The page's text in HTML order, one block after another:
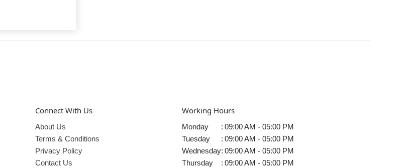
Connect With Us
About Us
Terms & Conditions
Privacy Policy
Contact Us
Working Hours
Monday : 09:00 AM - 05:00 PM
Tuesday
: 09:00 AM - 05:00 PM
Wednesday: 09:00 AM - 05:00 PM
Thursday
: 09:00 AM - 05:00 PM